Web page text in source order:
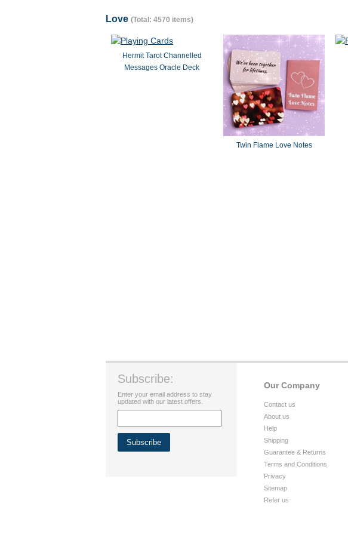
Love (Total: 4570 items)
Hermit Tarot Channelled
Messages Oracle Deck
Twin Flame Love Notes
Our Company
Contact us
About us
Help
Shipping
Guarantee & Returns
Terms and Conditions
Privacy
Sitemap
Refer us
Subscribe:
Enter your email address to stay
updated with our latest offers.